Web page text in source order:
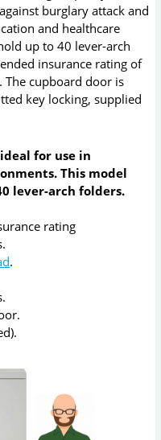
burglary attack and
and healthcare
up to 40 lever-arch
insurance rating of
The cupboard door is
key locking, supplied
for use in
This model
lever-arch folders.
rating
.